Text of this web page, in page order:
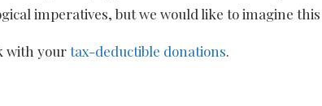
imperatives, but we would like to imagine
with yourtax-deductible donations.